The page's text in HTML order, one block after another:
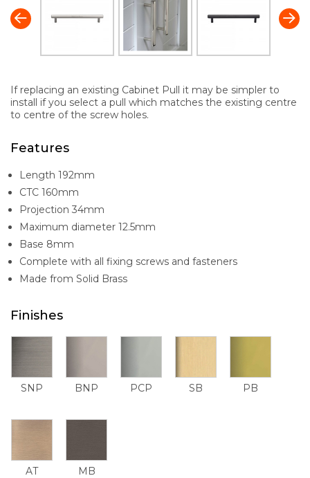
If replacing an existing Cabinet Pull it may be simpler to
install if you select a pull which matches the existing centre
to centre of the screw holes.
Features
Length 192mm
CTC 160mm
Projection 34mm
Maximum diameter 12.5mm
Base 8mm
Complete with all fixing screws and fasteners
Made from Solid Brass
Finishes
SNP BNP PCP SB PB
AT MB